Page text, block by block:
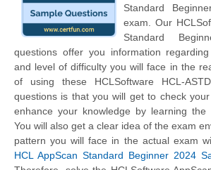
Standard
exam. Our
Standard
questions offer you information
and level of difficulty you will face in the
of using these HCLSoftware HCL-
questions is that you will get to check
enhance your knowledge by learning the
You will also get a clear idea of the exam
pattern you will face in the actual exam
HCL AppScan Standard Beginner 2024